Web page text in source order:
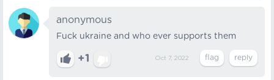
anonymous
Fuck ukraine and who ever supports them
+1 Oct 7, 2022